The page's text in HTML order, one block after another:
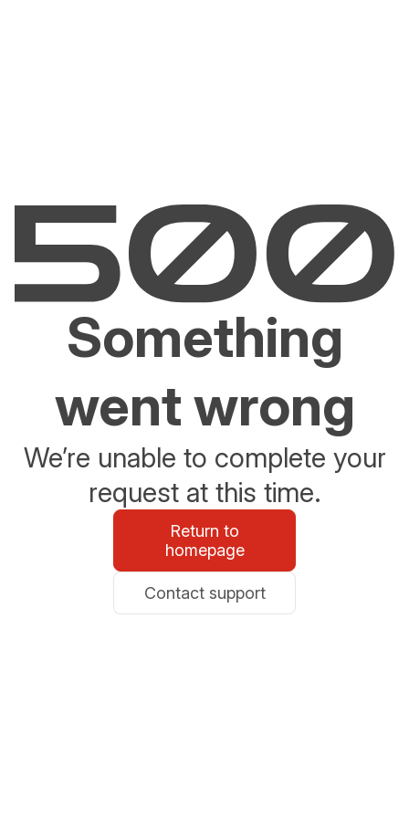
Something
went wrong
We’re unable to complete your
request at this time.
Return to
homepage
Contact support